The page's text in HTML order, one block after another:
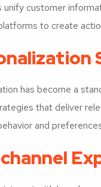
unify customer
to create
has become a
that deliver
and